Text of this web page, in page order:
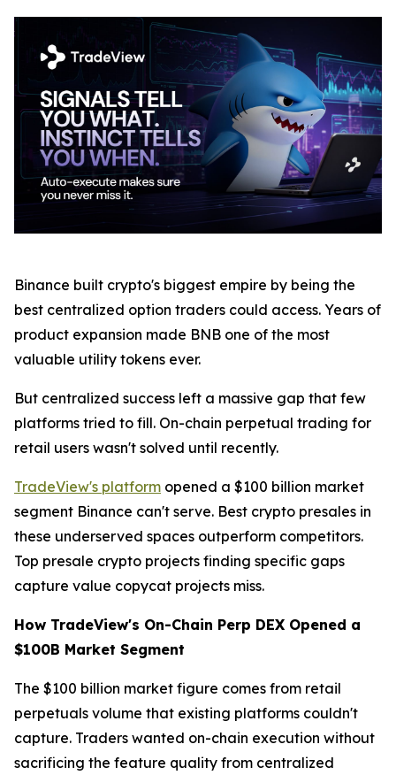
Binance built crypto's biggest empire by being the
best centralized option traders could access. Years of
product expansion made BNB one of the most
valuable utility tokens ever.
But centralized success left a massive gap that few
platforms tried to fill. On-chain perpetual trading for
retail users wasn't solved until recently.
TradeView's platform opened a $100 billion market
segment Binance can't serve. Best crypto presales in
these underserved spaces outperform competitors.
Top presale crypto projects finding specific gaps
capture value copycat projects miss.
How TradeView's On-Chain Perp DEX Opened a
$100B Market Segment
The $100 billion market figure comes from retail
perpetuals volume that existing platforms couldn't
capture. Traders wanted on-chain execution without
sacrificing the feature quality from centralized